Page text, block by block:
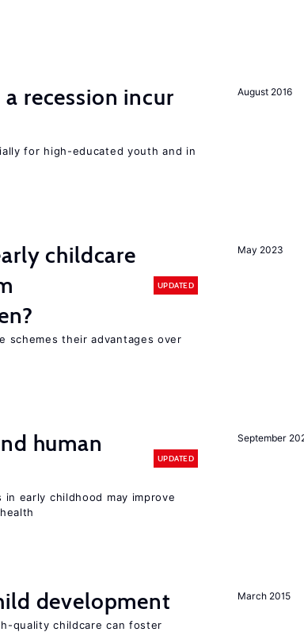
August 2016
recession incur
for high-educated youth and in
May 2023
childcare
UPDATED
schemes their advantages over
September
human
UPDATED
early childhood may improve
March 2015
development
quality childcare can foster